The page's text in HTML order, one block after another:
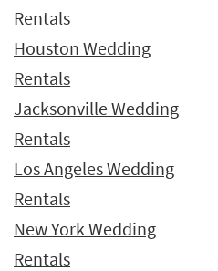
Rentals
Houston Wedding
Rentals
Jacksonville Wedding
Rentals
Los Angeles Wedding
Rentals
New York Wedding
Rentals